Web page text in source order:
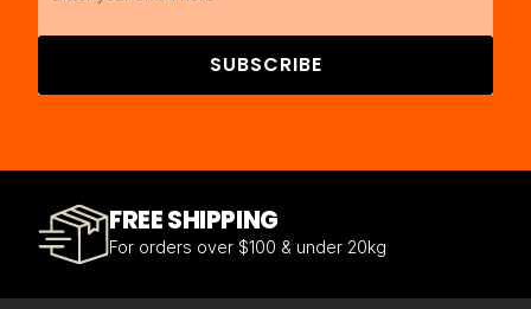
SUBSCRIBE
FREE SHIPPING
For orders over $100 & under 20kg